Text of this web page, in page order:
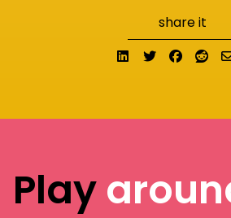
share it
Share on
TweetShare
Play